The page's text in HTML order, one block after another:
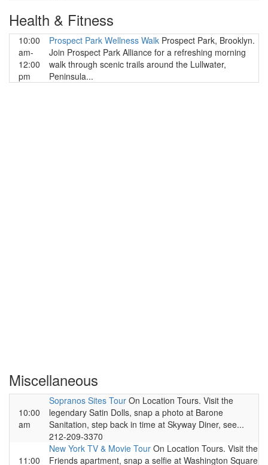
Health & Fitness
10:00
am-
12:00
pm
Prospect Park Wellness Walk Prospect Park, Brooklyn.
Join Prospect Park Alliance for a refreshing morning
walk through scenic trails around the Lullwater,
Peninsula...
Miscellaneous
10:00
am
Sopranos Sites Tour On Location Tours. Visit the
legendary Satin Dolls, snap a photo at Barone
Sanitation, step back in time at Skyway Diner, see...
212-209-3370
11:00
New York TV & Movie Tour On Location Tours. Visit the
Friends apartment, snap a selfie at Washington Square